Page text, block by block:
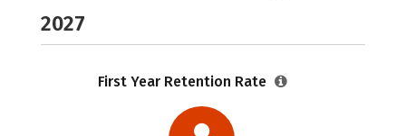
2027
First Year Retention Rate